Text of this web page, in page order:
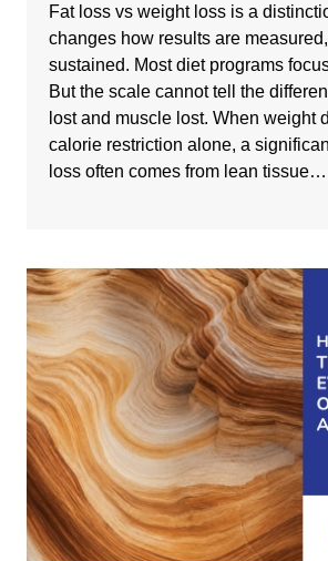
Fat loss vs weight loss is a
changes how results are
sustained. Most diet programs
But the scale cannot tell the
lost and muscle lost. When weight
calorie restriction alone, a
loss often comes from lean tissue…